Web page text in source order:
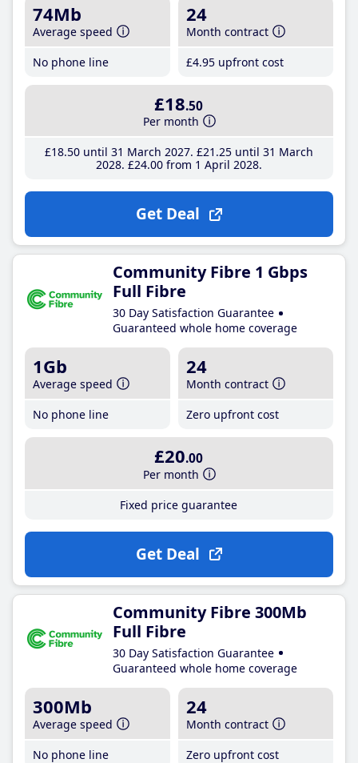
74Mb
Average speed
No phone line
24
Month contract
£4.95 upfront cost
£18.50
Per month
£18.50until 31 March 2027 £21 .25until 31 March
2028 £24.00from 1 April 2028
Get Deal
Community Fibre 1 Gbps
Full Fibre
30 Day Satisfaction Guarantee
Guaranteed whole home coverage
1Gb
Average speed
No phone line
24
Month contract
Zero upfront cost
£20.00
Per month
Fixed price guarantee
Get Deal
Community Fibre 300Mb
Full Fibre
30 Day Satisfaction Guarantee
Guaranteed whole home coverage
300Mb
Average speed
No phone line
24
Month contract
Zero upfront cost